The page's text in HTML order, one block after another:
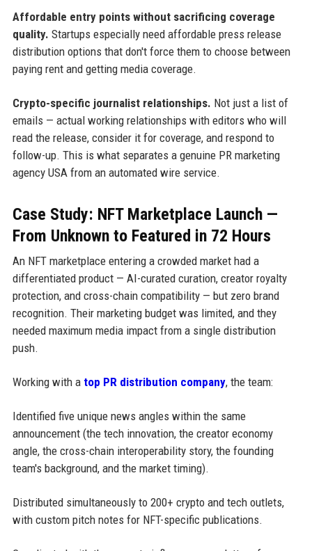
Affordable entry points without sacrificing coverage
quality. Startups especially need affordable press release
distribution options that don't force them to choose between
paying rent and getting media coverage.
Crypto-specific journalist relationships. Not just a list of
emails — actual working relationships with editors who will
read the release, consider it for coverage, and respond to
follow-up. This is what separates a genuine PR marketing
agency USA from an automated wire service.
Case Study: NFT Marketplace Launch —
From Unknown to Featured in 72 Hours
An NFT marketplace entering a crowded market had a
differentiated product — AI-curated curation, creator royalty
protection, and cross-chain compatibility — but zero brand
recognition. Their marketing budget was limited, and they
needed maximum media impact from a single distribution
push.
Working with a top PR distribution company, the team:
Identified five unique news angles within the same
announcement (the tech innovation, the creator economy
angle, the cross-chain interoperability story, the founding
team's background, and the market timing).
Distributed simultaneously to 200+ crypto and tech outlets,
with custom pitch notes for NFT-specific publications.